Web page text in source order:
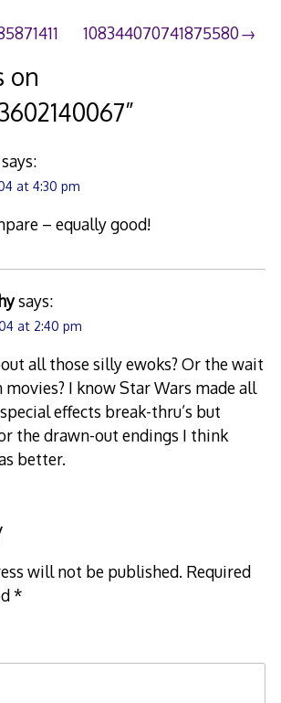
108344070741875580
on
”
says:
at 4:30 pm
– equally good!
says:
at 2:40 pm
all those silly ewoks? Or the wait
movies? I know Star Wars made all
effects break-thru’s but
the drawn-out endings I think
better.
will not be published. Required
*